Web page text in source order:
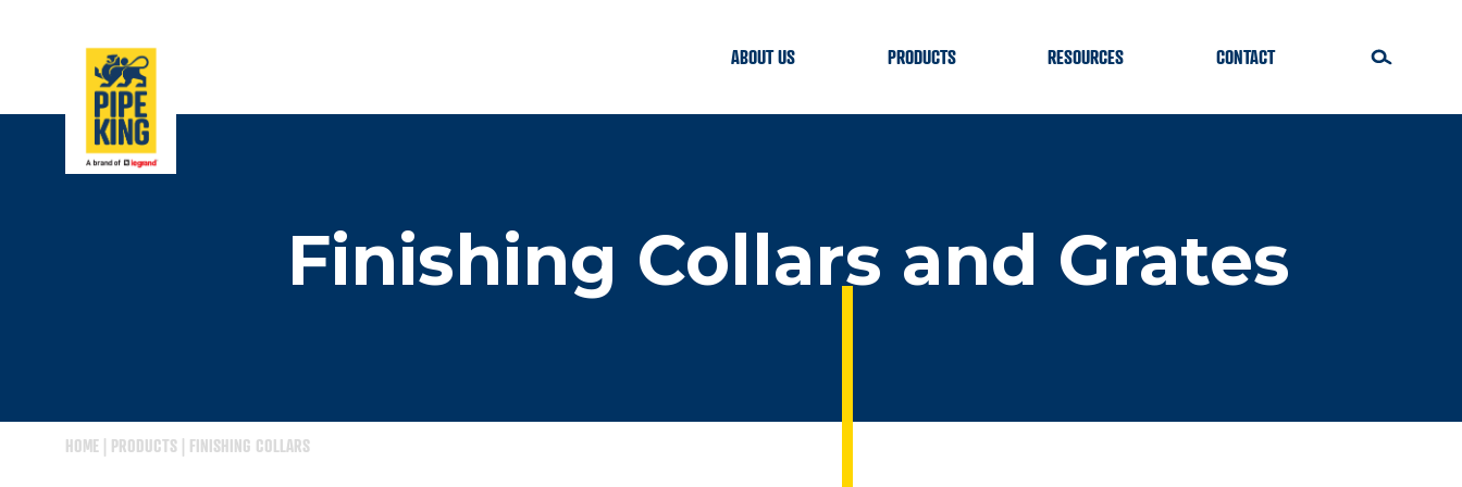
ABOUT US PRODUCTS RESOURCES CONTACT
Finishing Collars and Grates
HOME | PRODUCTS | FINISHING COLLARS